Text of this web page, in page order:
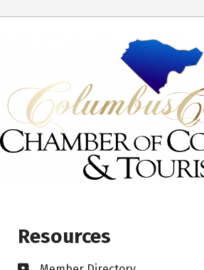
Resources